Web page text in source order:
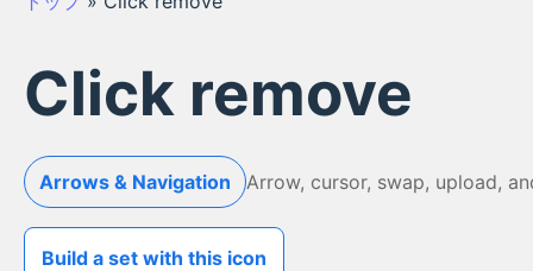
Click remove
Arrows & Navigation Arrow, cursor, swap, upload,
Build a set with this icon